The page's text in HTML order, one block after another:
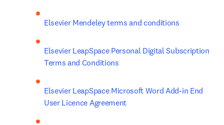
Elsevier Mendeley terms and conditions
Elsevier LeapSpace Personal Digital Subscription
Terms and Conditions
Elsevier LeapSpace Microsoft Word Add-in End
User Licence Agreement